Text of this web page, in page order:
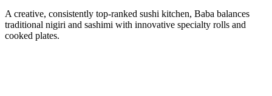
A creative, consistently top-ranked sushi kitchen, Baba balances
traditional nigiri and sashimi with innovative specialty rolls and
cooked plates.